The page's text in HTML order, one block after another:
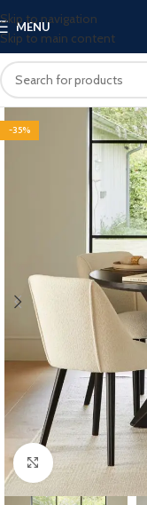
Skip to navigation
Skip to main content
MENU
-35%
Click to enlarge